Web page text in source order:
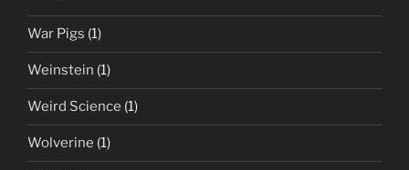
War Pigs (1)
Weinstein (1)
Weird Science (1)
Wolverine (1)